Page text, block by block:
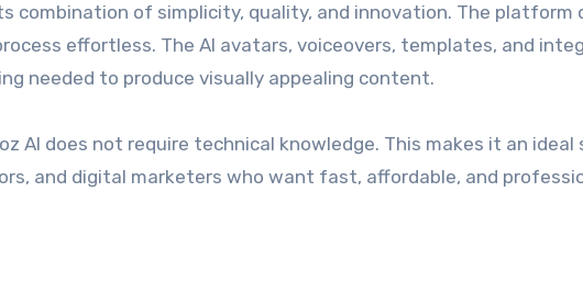
combination of simplicity, quality, and innovation. The platform
effortless. The AI avatars, voiceovers, templates, and
needed to produce visually appealing content.
AI does not require technical knowledge. This makes it an ideal
and digital marketers who want fast, affordable, and